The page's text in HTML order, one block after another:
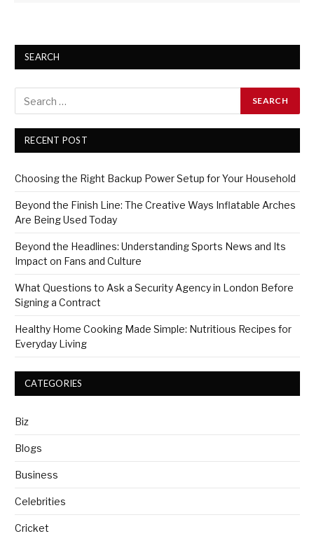
SEARCH
RECENT POST
Choosing the Right Backup Power Setup for Your Household
Beyond the Finish Line: The Creative Ways Inflatable Arches
Are Being Used Today
Beyond the Headlines: Understanding Sports News and Its
Impact on Fans and Culture
What Questions to Ask a Security Agency in London Before
Signing a Contract
Healthy Home Cooking Made Simple: Nutritious Recipes for
Everyday Living
CATEGORIES
Biz
Blogs
Business
Celebrities
Cricket